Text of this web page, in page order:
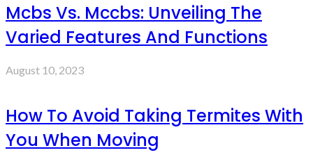
Mcbs Vs. Mccbs: Unveiling The
Varied Features And Functions
August 10, 2023
How To Avoid Taking Termites With
You When Moving